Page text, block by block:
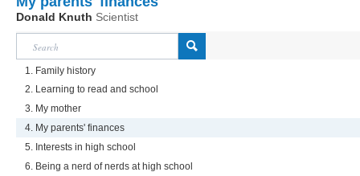
Donald Knuth Scientist
1. Family history
2. Learning to read and school
3. My mother
4. My parents' finances
5. Interests in high school
6. Being a nerd of nerds at high school